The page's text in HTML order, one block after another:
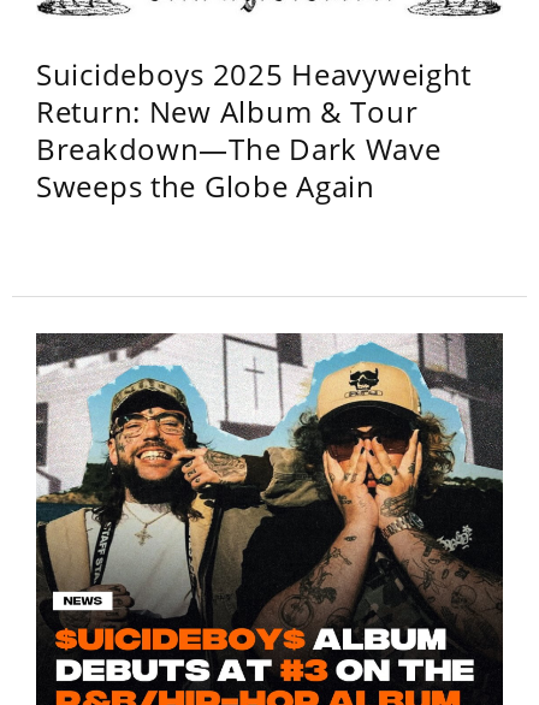
Suicideboys 2025 Heavyweight
Return: New Album & Tour
Breakdown—The Dark Wave
Sweeps the Globe Again